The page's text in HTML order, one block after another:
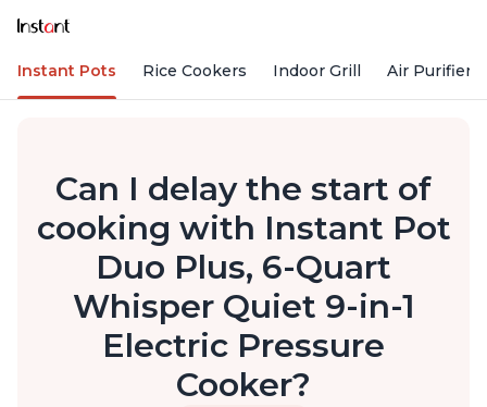
Instant Pots Rice Cookers Indoor Grill Air Purifiers
Can I delay the start of
cooking with Instant Pot
Duo Plus, 6-Quart
Whisper Quiet 9-in-1
Electric Pressure
Cooker?